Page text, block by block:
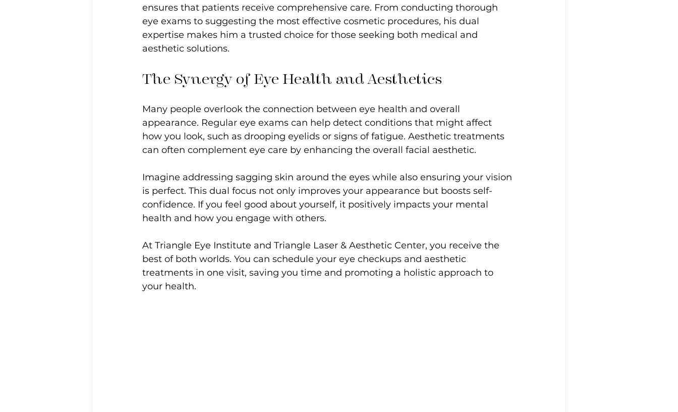
ensures that patients receive comprehensive care. From conducting thorough
eye exams to suggesting the most effective cosmetic procedures, his dual
expertise makes him a trusted choice for those seeking both medical and
aesthetic solutions.
The Synergy of Eye Health and Aesthetics
Many people overlook the connection between eye health and overall
appearance. Regular eye exams can help detect conditions that might affect
how you look, such as drooping eyelids or signs of fatigue. Aesthetic treatments
can often complement eye care by enhancing the overall facial aesthetic.
Imagine addressing sagging skin around the eyes while also ensuring your vision
is perfect. This dual focus not only improves your appearance but boosts self-
confidence. If you feel good about yourself, it positively impacts your mental
health and how you engage with others.
At Triangle Eye Institute and Triangle Laser & Aesthetic Center, you receive the
best of both worlds. You can schedule your eye checkups and aesthetic
treatments in one visit, saving you time and promoting a holistic approach to
your health.